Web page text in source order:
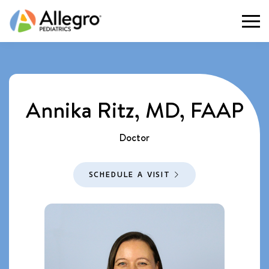
Annika Ritz, MD, FAAP
Doctor
SCHEDULE A VISIT